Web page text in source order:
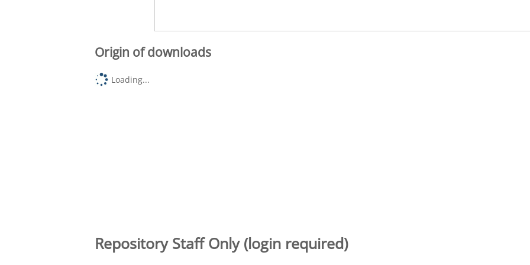
Origin of downloads
Loading...
Repository Staff Only (login required)